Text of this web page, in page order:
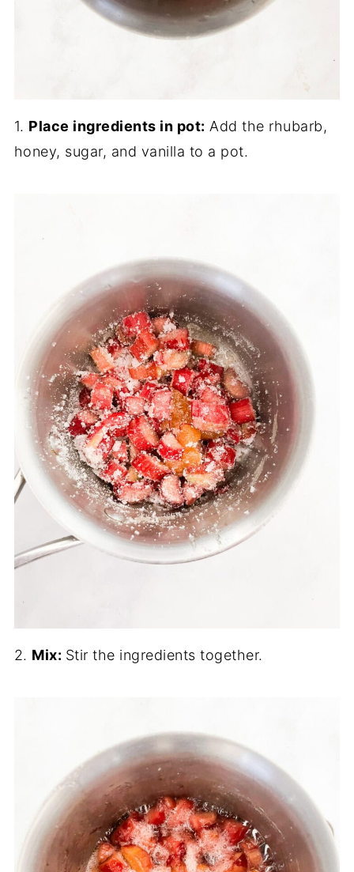
1. Place ingredients in pot: Add the rhubarb,
honey, sugar, and vanilla to a pot.
2. Mix: Stir the ingredients together.